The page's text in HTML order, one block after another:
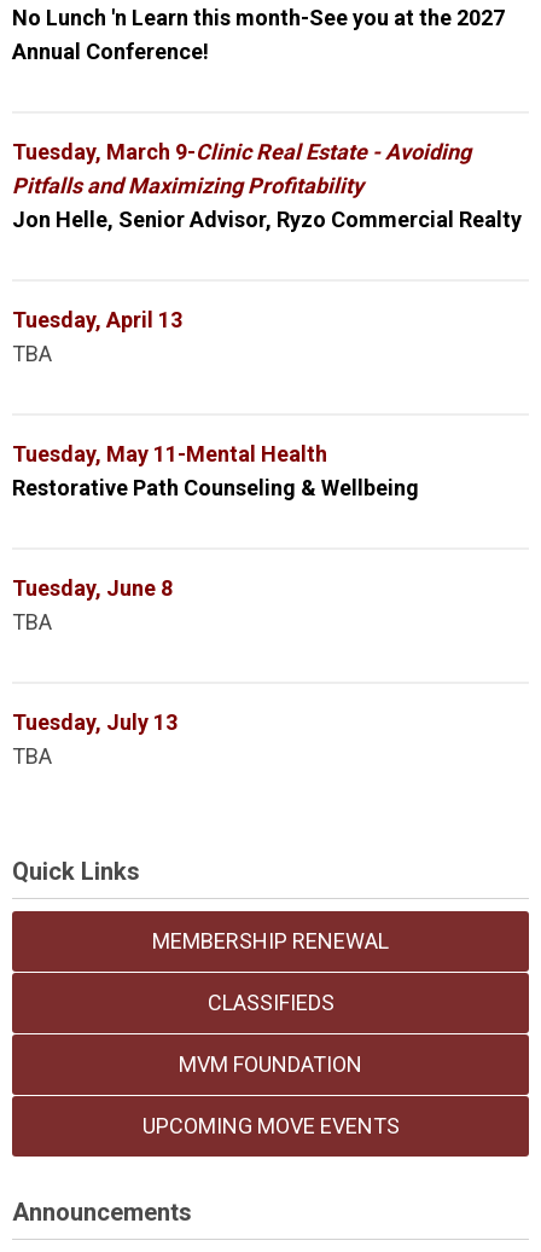
No Lunch 'n Learn this month-See you at the 2027
Annual Conference!
Tuesday, March 9-Clinic Real Estate - Avoiding
Pitfalls and Maximizing Profitability
Jon Helle, Senior Advisor, Ryzo Commercial Realty
Tuesday, April 13
TBA
Tuesday, May 11-Mental Health
Restorative Path Counseling & Wellbeing
Tuesday, June 8
TBA
Tuesday, July 13
TBA
Quick Links
MEMBERSHIP RENEWAL
CLASSIFIEDS
MVM FOUNDATION
UPCOMING MOVE EVENTS
Announcements